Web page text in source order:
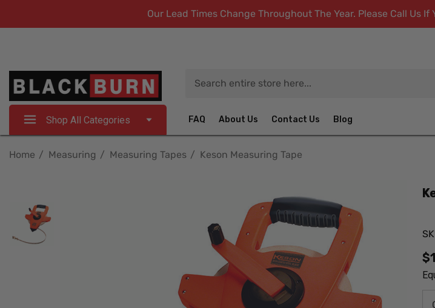
Our Lead Times Change Throughout The Year. Please Call Us
Shop All Categories FAQ About Us Contact Us Blog
Home Measuring Measuring Tapes Keson Measuring Tape